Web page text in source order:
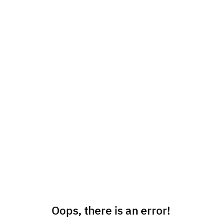
Oops, there is an error!